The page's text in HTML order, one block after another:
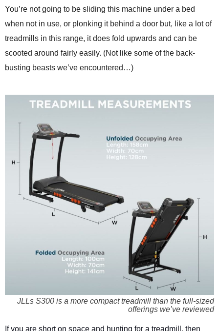
You’re not going to be sliding this machine under a bed
when not in use, or plonking it behind a door but, like a lot of
treadmills in this range, it does fold upwards and can be
scooted around fairly easily. (Not like some of the back-
busting beasts we’ve encountered…)
JLLs S300 is a more compact treadmill than the full-sized
offerings we’ve reviewed
If you are short on space and hunting for a treadmill, then